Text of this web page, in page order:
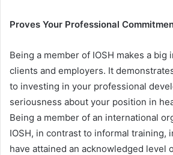
Proves Your Professional
Being a member of IOSH makes a big
clients and employers. It
to investing in your professional
seriousness about your position in
Being a member of an international
IOSH, in contrast to informal training,
have attained an acknowledged level